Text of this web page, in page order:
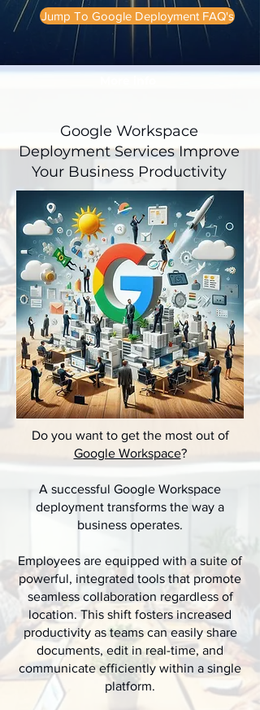
Jump To Google Deployment FAQ's
Google Workspace
Deployment Services Improve
Your Business Productivity
Do you want to get the most out of
Google Workspace?
A successful Google Workspace
deployment transforms the way a
business operates.
Employees are equipped with a suite of
powerful, integrated tools that promote
seamless collaboration regardless of
location. This shift fosters increased
productivity as teams can easily share
documents, edit in real-time, and
communicate efficiently within a single
platform.